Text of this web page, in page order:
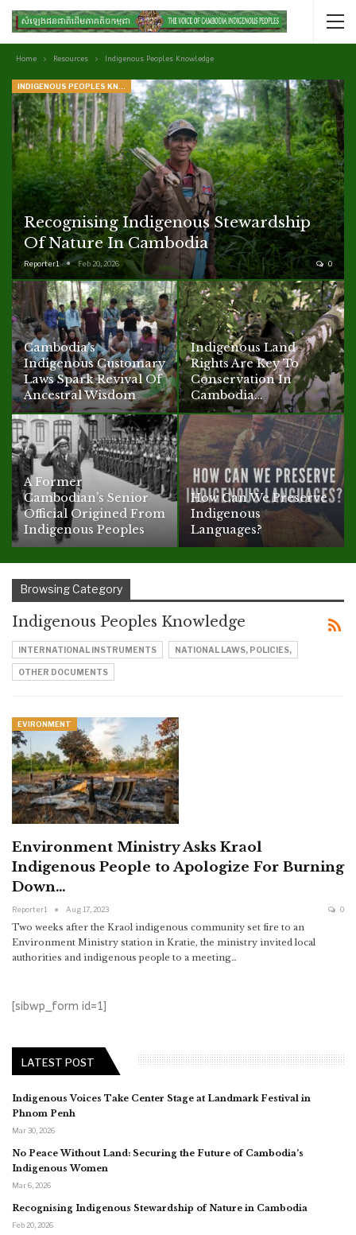
Home Resources Indigenous Peoples Knowledge
Recognising Indigenous Stewardship
Of Nature In Cambodia
Reporter1 Feb 20, 2026 0
Cambodia’s
Indigenous Customary
Laws Spark Revival Of
Ancestral Wisdom
Indigenous Land
Rights Are Key To
Conservation In
Cambodia…
A Former
Cambodian’s Senior
Official Origined From
Indigenous Peoples
How Can We Preserve
Indigenous
Languages?
Browsing Category
Indigenous Peoples Knowledge
INTERNATIONAL INSTRUMENTS NATIONAL LAWS, POLICIES,
OTHER DOCUMENTS
EVIRONMENT
Environment Ministry Asks Kraol
Indigenous People to Apologize For Burning
Down…
Reporter1 Aug 17, 2023 0
Two weeks after the Kraol indigenous community set fire to an
Environment Ministry station in Kratie, the ministry invited local
authorities and indigenous people to a meeting…
[sibwp_form id=1]
LATEST POST
Indigenous Voices Take Center Stage at Landmark Festival in
Phnom Penh
Mar 30, 2026
No Peace Without Land: Securing the Future of Cambodia’s
Indigenous Women
Mar 6, 2026
Recognising Indigenous Stewardship of Nature in Cambodia
Feb 20, 2026